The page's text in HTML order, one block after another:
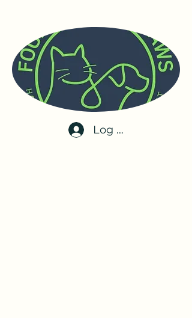
Log In